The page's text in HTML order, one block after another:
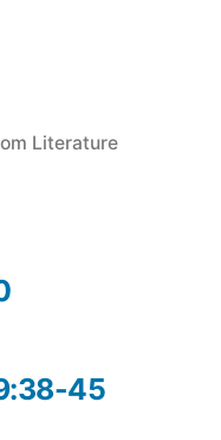
Literature
45